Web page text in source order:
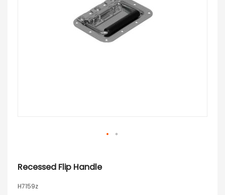
Recessed Flip Handle
H7159z